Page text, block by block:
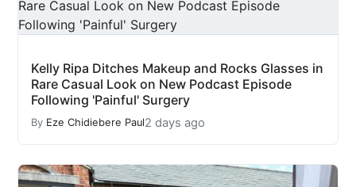
Kelly Ripa Ditches Makeup and Rocks Glasses in
Rare Casual Look on New Podcast Episode
Following 'Painful' Surgery
By Eze Chidiebere Paul2 days ago